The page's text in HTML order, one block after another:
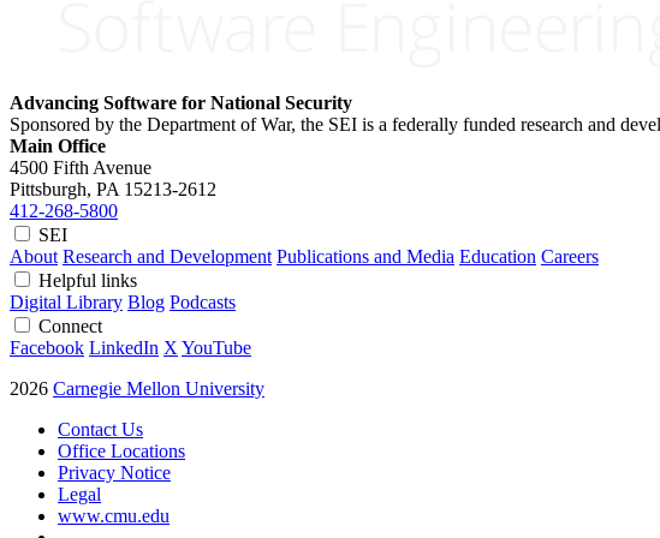
Advancing Software for National Security
Sponsored by the Department of War, the SEI is a federally funded research and
Main Office
4500 Fifth Avenue
Pittsburgh, PA 15213-2612
412-268-5800
SEI
About Research and Development Publications and Media Education Careers
Helpful links
Digital Library Blog Podcasts
Connect
Facebook LinkedIn X YouTube
2026 Carnegie Mellon University
Contact Us
Office Locations
Privacy Notice
Legal
www.cmu.edu